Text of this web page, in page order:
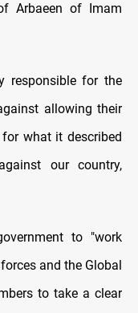
Arbaeen of Imam
responsible for the
allowing their
what it described
our country,
to "work
and the Global
to take a clear